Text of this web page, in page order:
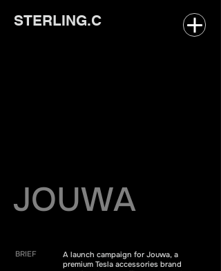
STERLING.C
JOUWA
BRIEF
A launch campaign for Jouwa, a
premium Tesla accessories brand